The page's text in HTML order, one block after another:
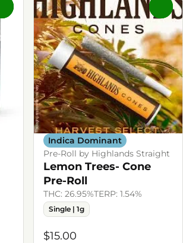
Indica Dominant
Pre-Roll by Highlands Straight
Lemon Trees- Cone
Pre-Roll
THC: 26.95%TERP: 1.54%
Single | 1g
$15.00